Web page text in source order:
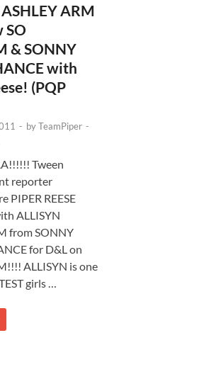
ARM
SO
& SONNY
with
(PQP
- byTeamPiper -
Tween
reporter
PIPER REESE
ALLISYN
from SONNY
for D&L on
ALLISYN is one
girls …